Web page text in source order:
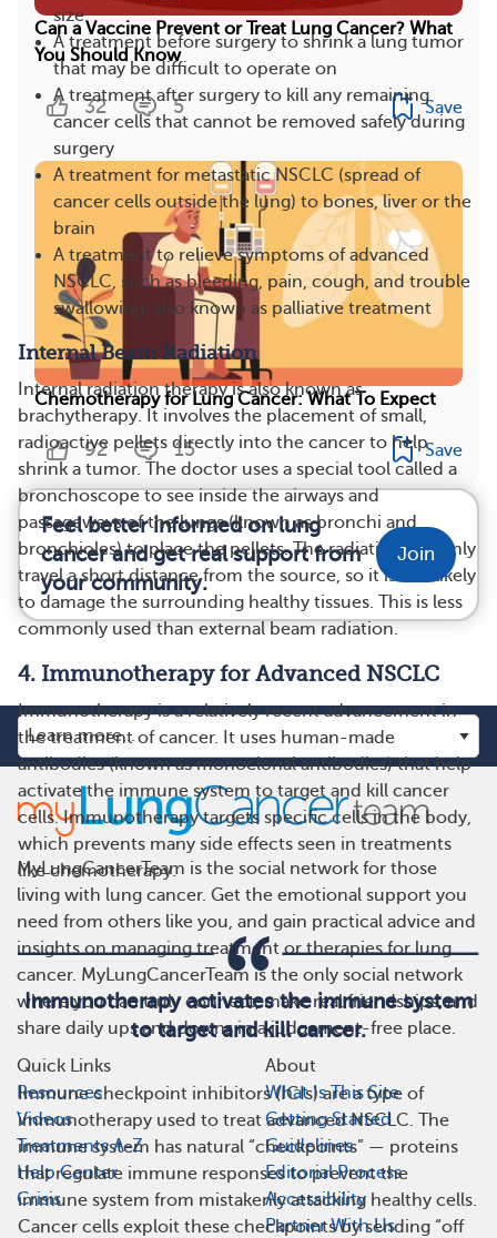
size
A treatment before surgery to shrink a lung tumor
that may be difficult to operate on
A treatment after surgery to kill any remaining
cancer cells that cannot be removed safely during
surgery
A treatment for metastatic NSCLC (spread of
cancer cells outside the lung) to bones, liver or the
brain
A treatment to relieve symptoms of advanced
NSCLC, such as bleeding, pain, cough, and trouble
swallowing, also known as palliative treatment
Internal Beam Radiation
Internal radiation therapy is also known as
brachytherapy. It involves the placement of small,
radioactive pellets directly into the cancer to help
shrink a tumor. The doctor uses a special tool called a
bronchoscope to see inside the airways and
passageways of the lungs (known as bronchi and
bronchioles) to place the pellets. The radiation can only
travel a short distance from the source, so it is less likely
to damage the surrounding healthy tissues. This is less
commonly used than external beam radiation.
4. Immunotherapy for Advanced NSCLC
Immunotherapy is a relatively recent advancement in
the treatment of cancer. It uses human-made
antibodies (known as monoclonal antibodies) that help
activate the immune system to target and kill cancer
cells. Immunotherapy targets specific cells in the body,
which prevents many side effects seen in treatments
like chemotherapy.
Immunotherapy activates the immune system
to target and kill cancer.
Immune checkpoint inhibitors (ICIs) are a type of
immunotherapy used to treat advanced NSCLC. The
immune system has natural “checkpoints” — proteins
that regulate immune responses to prevent the
immune system from mistakenly attacking healthy cells.
Cancer cells exploit these checkpoints by sending “off
Can a Vaccine Prevent or Treat Lung Cancer? What
You Should Know
32 5 Save
Chemotherapy for Lung Cancer: What To Expect
92 15 Save
Feel better informed on lung
cancer and get real support from
your community.
Join
MyLungCancerTeam is the social network for those
living with lung cancer. Get the emotional support you
need from others like you, and gain practical advice and
insights on managing treatment or therapies for lung
cancer. MyLungCancerTeam is the only social network
where you can truly connect, make real friendships, and
share daily ups and downs in a judgement-free place.
Quick Links
Resources
Videos
Treatments A-Z
Help Center
Crisis
About
What Is This Site
Getting Started
Guidelines
Editorial Process
Accessibility
Partner With Us